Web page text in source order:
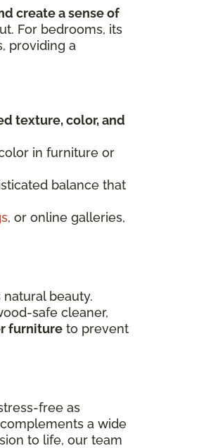
create a sense of
For bedrooms, its
providing a
texture, color, and
in furniture or
balance that
, or online galleries,
beauty.
safe cleaner,
furniture to prevent
free as
a wide
to life, our team